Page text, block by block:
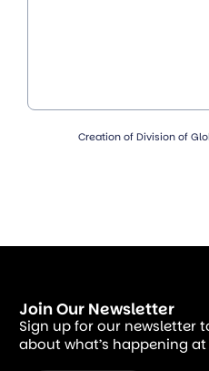
Creation of Division of
Join Our Newsletter
Sign up for our newsletter
about what’s happening